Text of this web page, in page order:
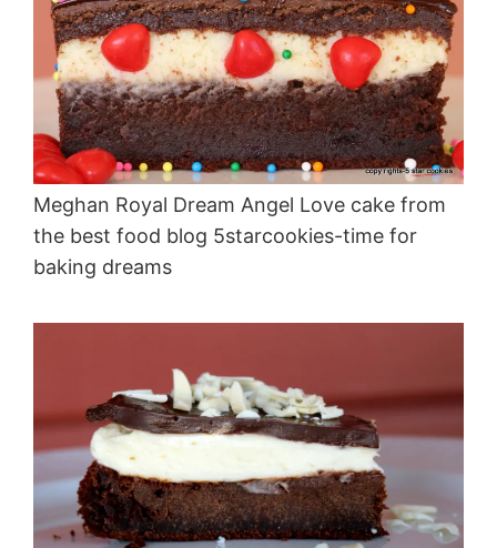
Meghan Royal Dream Angel Love cake from
the best food blog 5starcookies-time for
baking dreams